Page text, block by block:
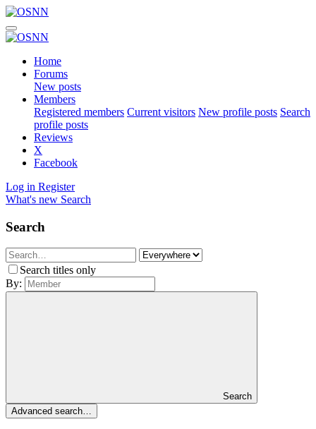
Home
Forums
New posts
Members
Registered members Current visitors New profile posts Search
profile posts
Reviews
X
Facebook
Log in Register
What's new Search
Search
Search titles only
By:
Search
Advanced search…